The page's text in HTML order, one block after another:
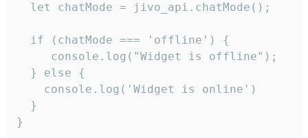
  let chatMode = jivo_api.chatMode();
  if (chatMode === 'offline') {
     console.log("Widget is offline");
  } else {
    console.log('Widget is online')
  }
}